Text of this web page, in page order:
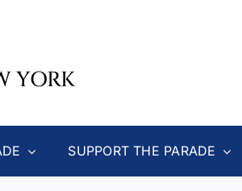
YORK
SUPPORT THE PARADE